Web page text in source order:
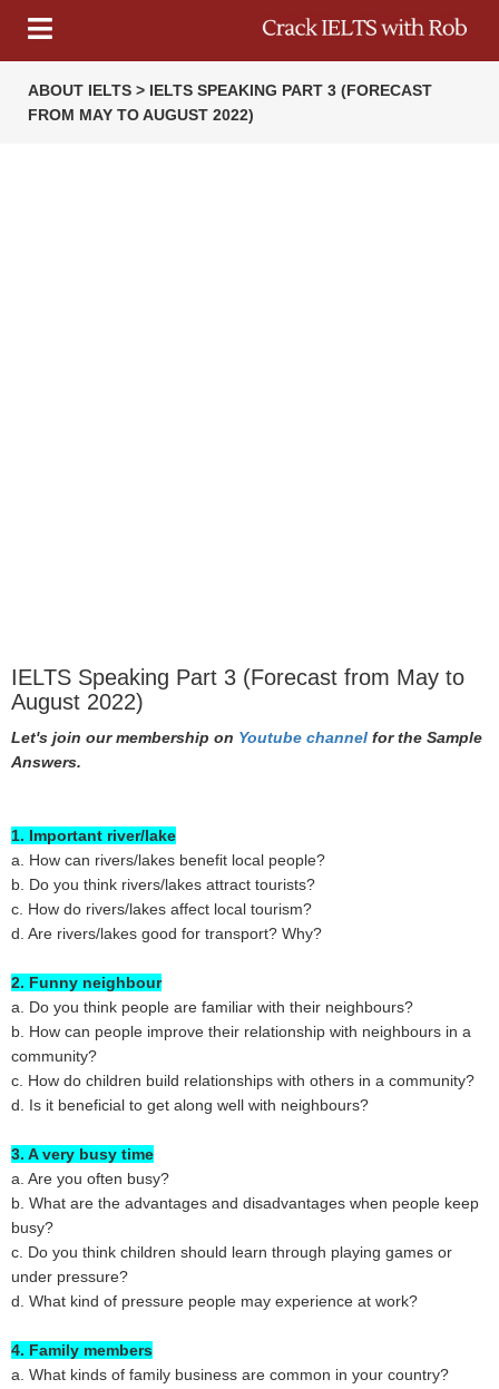
ABOUT IELTS > IELTS SPEAKING PART 3 (FORECAST
FROM MAY TO AUGUST 2022)
IELTS Speaking Part 3 (Forecast from May to
August 2022)
Let's join our membership on Youtube channel for the Sample
Answers.
1. Important river/lake
a. How can rivers/lakes benefit local people?
b. Do you think rivers/lakes attract tourists?
c. How do rivers/lakes affect local tourism?
d. Are rivers/lakes good for transport? Why?
2. Funny neighbour
a. Do you think people are familiar with their neighbours?
b. How can people improve their relationship with neighbours in a
community?
c. How do children build relationships with others in a community?
d. Is it beneficial to get along well with neighbours?
3. A very busy time
a. Are you often busy?
b. What are the advantages and disadvantages when people keep
busy?
c. Do you think children should learn through playing games or
under pressure?
d. What kind of pressure people may experience at work?
4. Family members
a. What kinds of family business are common in your country?